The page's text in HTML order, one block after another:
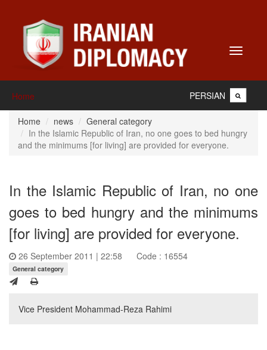
Toggle
Home PERSIAN
Home news
General category
In the Islamic Republic of Iran, no one goes to bed hungry
and the minimums [for living] are provided for everyone.
In the Islamic Republic of Iran, no one
goes to bed hungry and the minimums
[for living] are provided for everyone.
26 September 2011 | 22:58 Code : 16554
General category
Vice President Mohammad-Reza Rahimi